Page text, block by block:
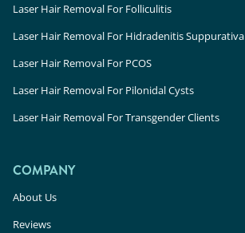
Laser Hair Removal For Folliculitis
Laser Hair Removal For Hidradenitis Suppurativa
Laser Hair Removal For PCOS
Laser Hair Removal For Pilonidal Cysts
Laser Hair Removal For Transgender Clients
COMPANY
About Us
Reviews